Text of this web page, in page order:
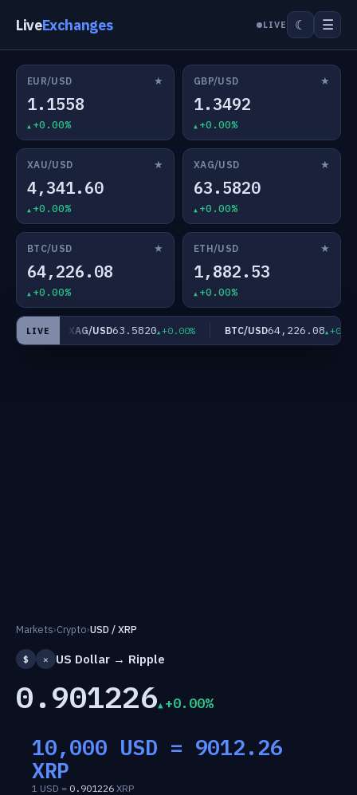
LiveExchanges LIVE ☾ ☰
EUR/USD ★
1.1558
+0.00%
GBP/USD ★
1.3492
+0.00%
XAU/USD ★
4,341.60
+0.00%
XAG/USD ★
63.5820
+0.00%
BTC/USD ★
64,226.08
+0.00%
ETH/USD ★
1,882.53
+0.00%
LIVE XAG/USD63.5820 +0.00% BTC/USD64,226.08 +0.00%
Markets›Crypto›USD / XRP
$ ✕ US Dollar → Ripple
0.901226 +0.00%
10,000 USD = 9012.26
XRP
1 USD = 0.901226 XRP